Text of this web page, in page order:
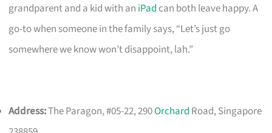
grandparent and a kid with an iPad can both leave happy. A
go-to when someone in the family says, “Let’s just go
somewhere we know won’t disappoint, lah.”
Address:The Paragon, #05-22, 290Orchard Road, Singapore